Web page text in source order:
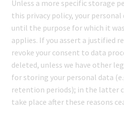
Unless a more specific storage
this privacy policy, your
until the purpose for which it
applies. If you assert a justified
revoke your consent to data
deleted, unless we have other
for storing your personal data
retention periods); in the latter
take place after these reasons